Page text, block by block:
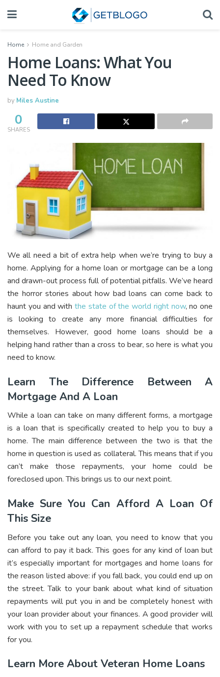
Home Home and Garden
Home Loans: What You
Need To Know
by Miles Austine
0
SHARES
We all need a bit of extra help when we’re trying to buy a
home. Applying for a home loan or mortgage can be a long
and drawn-out process full of potential pitfalls. We’ve heard
the horror stories about how bad loans can come back to
haunt you and with the state of the world right now, no one
is looking to create any more financial difficulties for
themselves. However, good home loans should be a
helping hand rather than a cross to bear, so here is what you
need to know.
Learn The Difference Between A
Mortgage And A Loan
While a loan can take on many different forms, a mortgage
is a loan that is specifically created to help you to buy a
home. The main difference between the two is that the
home in question is used as collateral. This means that if you
can’t make those repayments, your home could be
foreclosed upon. This brings us to our next point.
Make Sure You Can Afford A Loan Of
This Size
Before you take out any loan, you need to know that you
can afford to pay it back. This goes for any kind of loan but
it’s especially important for mortgages and home loans for
the reason listed above: if you fall back, you could end up on
the street. Talk to your bank about what kind of situation
repayments will put you in and be completely honest with
your loan provider about your finances. A good provider will
work with you to set up a repayment schedule that works
for you.
Learn More About Veteran Home Loans